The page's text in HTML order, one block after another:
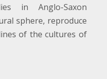
in Anglo-Saxon
sphere, reproduce
of the cultures of